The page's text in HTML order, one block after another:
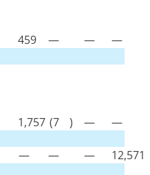
459 — — —
1,757 (7 ) — —
— — — 12,571